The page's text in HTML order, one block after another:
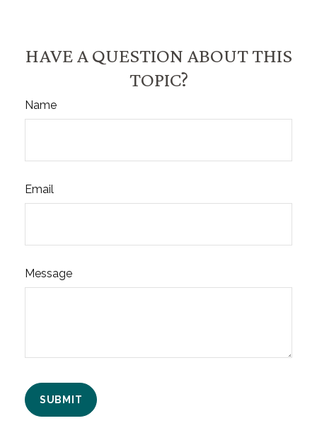
HAVE A QUESTION ABOUT THIS
TOPIC?
Name
Email
Message